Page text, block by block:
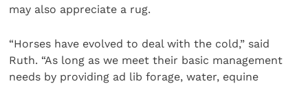
may also appreciate a rug.
“Horses have evolved to deal with the cold,” said
Ruth. “As long as we meet their basic management
needs by providing ad lib forage, water, equine